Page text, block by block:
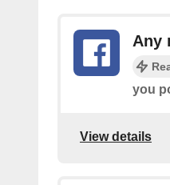
Any
you
View details